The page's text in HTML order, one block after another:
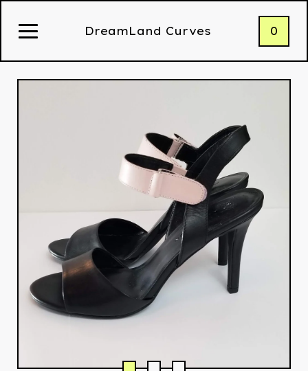
DreamLand Curves 0